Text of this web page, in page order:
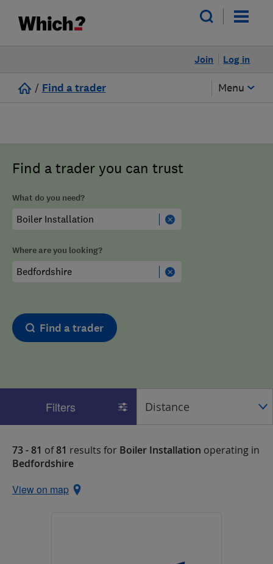
Log in
Join
/ Find a trader Menu
Find a trader you can trust
What do you need?
Where are you looking?
Find a trader
Filters
73 - 81 of81 results for Boiler Installation operating in
Bedfordshire
View on map